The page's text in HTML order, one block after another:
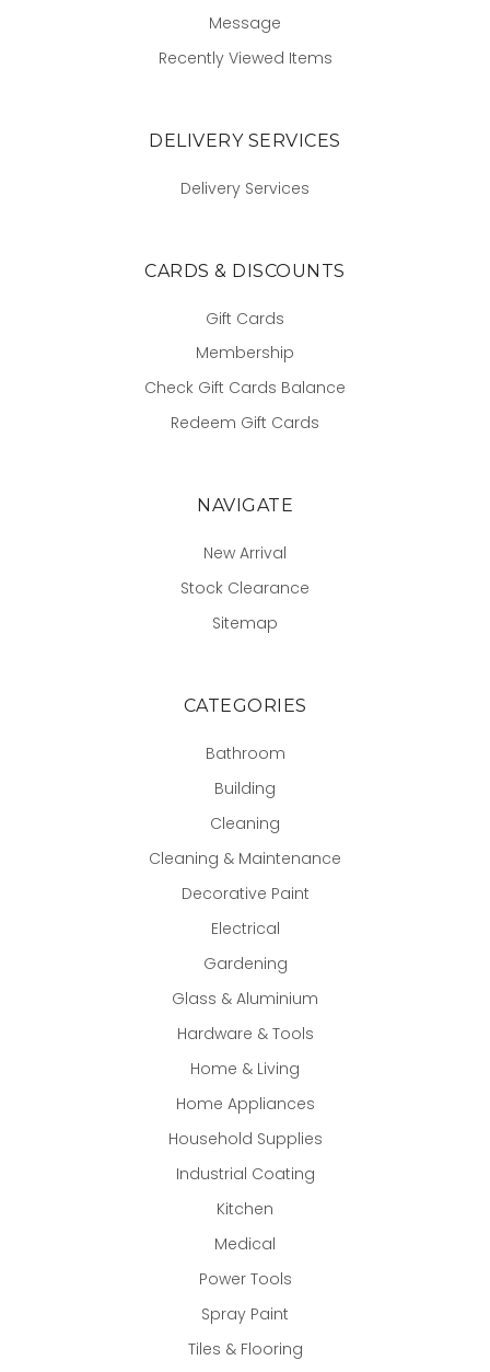
Message
Recently Viewed Items
DELIVERY SERVICES
Delivery Services
CARDS & DISCOUNTS
Gift Cards
Membership
Check Gift Cards Balance
Redeem Gift Cards
NAVIGATE
New Arrival
Stock Clearance
Sitemap
CATEGORIES
Bathroom
Building
Cleaning
Cleaning & Maintenance
Decorative Paint
Electrical
Gardening
Glass & Aluminium
Hardware & Tools
Home & Living
Home Appliances
Household Supplies
Industrial Coating
Kitchen
Medical
Power Tools
Spray Paint
Tiles & Flooring